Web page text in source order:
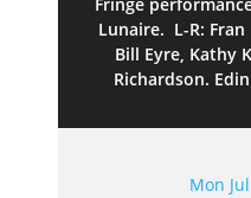
Lunaire. L-R: Fran
Bill Eyre, Kathy
Richardson.
Mon